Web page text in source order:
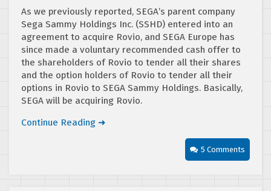
As we previously reported, SEGA’s parent company
Sega Sammy Holdings Inc. (SSHD) entered into an
agreement to acquire Rovio, and SEGA Europe has
since made a voluntary recommended cash offer to
the shareholders of Rovio to tender all their shares
and the option holders of Rovio to tender all their
options in Rovio to SEGA Sammy Holdings. Basically,
SEGA will be acquiring Rovio.
Continue Reading ➜
5 Comments